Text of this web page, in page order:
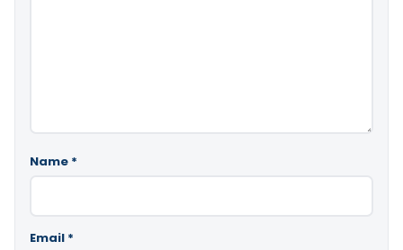
Name *
Email *